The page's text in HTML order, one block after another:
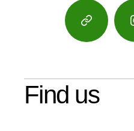
Google
Maps
Find us